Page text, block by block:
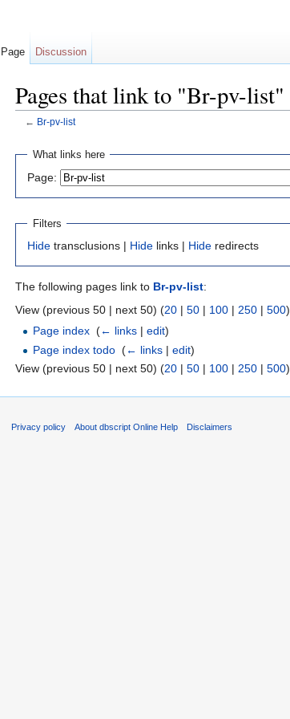
Pages that link to "Br-pv-list"
← Br-pv-list
What links here
Page:
Filters
Hide transclusions | Hide links | Hide redirects
The following pages link to Br-pv-list:
View (previous 50 | next 50) (20 | 50 | 100 | 250 | 500)
Page index ‎(← links |edit)
Page index todo ‎(← links |edit)
View (previous 50 | next 50) (20 | 50 | 100 | 250 | 500)
Page Discussion
Privacy policy About dbscript Online Help Disclaimers